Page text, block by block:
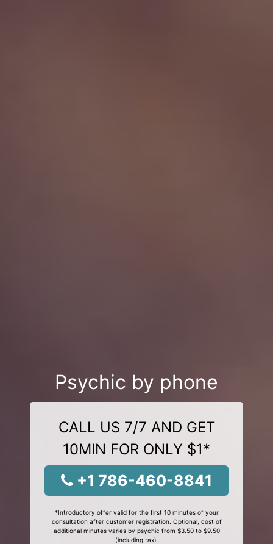
Psychic by phone
CALL US 7/7 AND GET
10MIN FOR ONLY $1*
+1 786-460-8841
*Introductory offer valid for the first 10 minutes of your
consultation after customer registration. Optional, cost of
additional minutes varies by psychic from $3.50 to $9.50
(including tax).